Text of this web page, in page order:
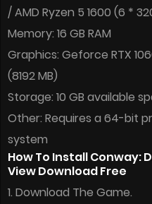
/ AMD Ryzen 5 1600 (6 *
Memory: 16 GB RAM
Graphics: Geforce RTX
(8192 MB)
Storage: 10 GB available
Other: Requires a 64-bit
system
How To Install Conway:
View Download Free
1. Download The Game.